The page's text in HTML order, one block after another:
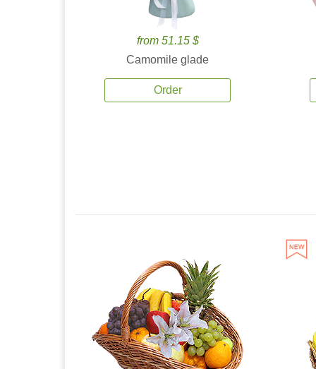
from 51.15 $
Camomile glade
Order